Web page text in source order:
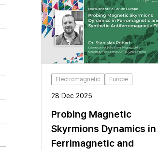
Electromagnetic Europe
28 Dec 2025
Probing Magnetic
Skyrmions Dynamics in
Ferrimagnetic and